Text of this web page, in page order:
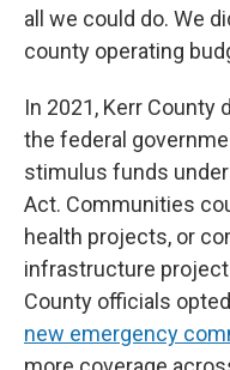
all we could do. We
county operating
In 2021, Kerr County
the federal
stimulus funds
Act. Communities
health projects, or
infrastructure
County officials
new emergency